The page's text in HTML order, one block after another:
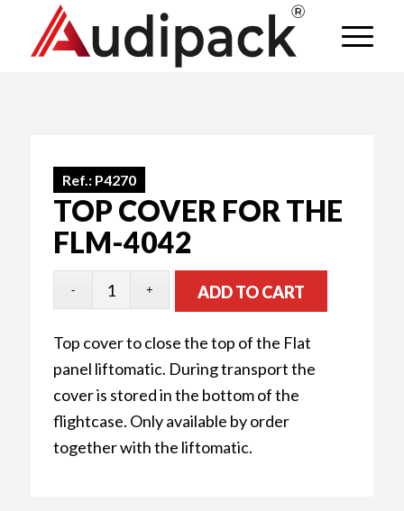
Ref.: P4270
TOP COVER FOR THE
FLM-4042
ADD TO CART
Top cover to close the top of the Flat
panel liftomatic. During transport the
cover is stored in the bottom of the
flightcase. Only available by order
together with the liftomatic.